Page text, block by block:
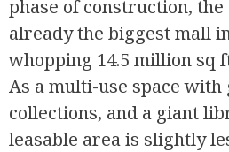
phase of construction,
already the biggest mall
whopping 14.5 million sq
As a multi-use space
collections, and a giant
leasable area is slightly